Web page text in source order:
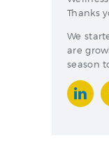
Thanks
We
are
season